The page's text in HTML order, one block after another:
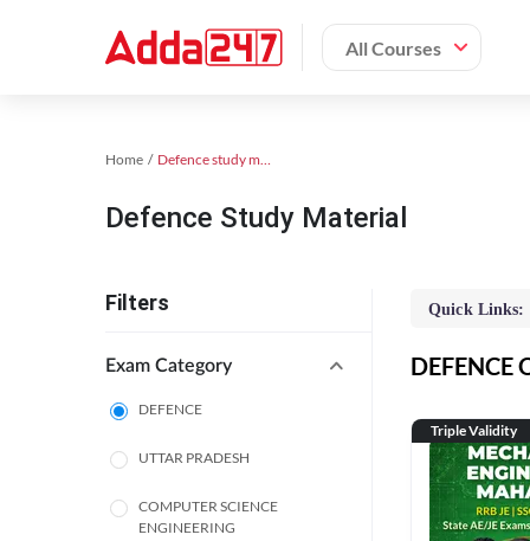
All Courses
Home Defence study material
Defence Study Material
Filters
Exam Category
DEFENCE
UTTAR PRADESH
COMPUTER SCIENCE
ENGINEERING
Quick Links:
DEFENCE
Triple Validity